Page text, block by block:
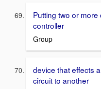
Putting two or
controller
Group
device that effects
circuit to another